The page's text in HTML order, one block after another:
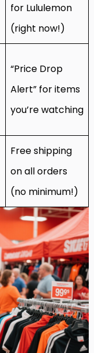
for Lululemon
(right now!)
“Price Drop
Alert” for items
you’re watching
Free shipping
on all orders
(no minimum!)